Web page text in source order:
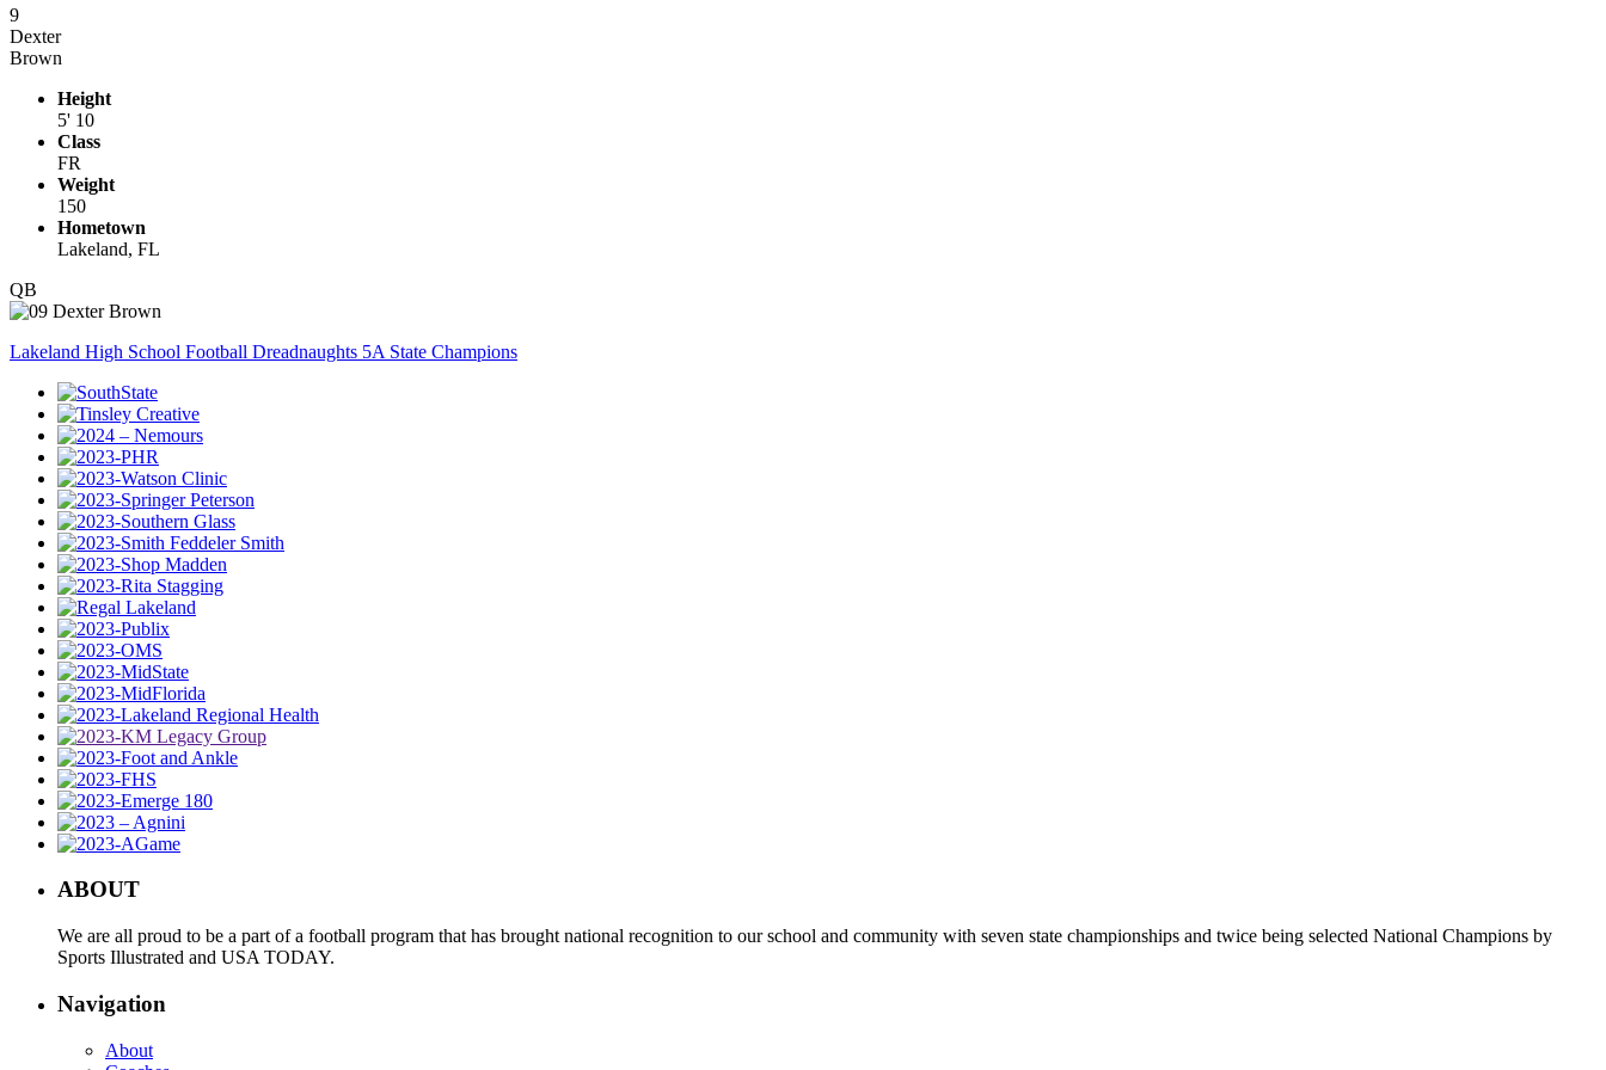
9
Dexter
Brown
Height
5' 10
Class
FR
Weight
150
Hometown
Lakeland, FL
QB
Lakeland High School Football Dreadnaughts 5A State Champions
ABOUT
We are all proud to be a part of a football program that has brought national recognition to our school and community with seven state championships and twice being selected National Champions by
Sports Illustrated and USA TODAY.
Navigation
About